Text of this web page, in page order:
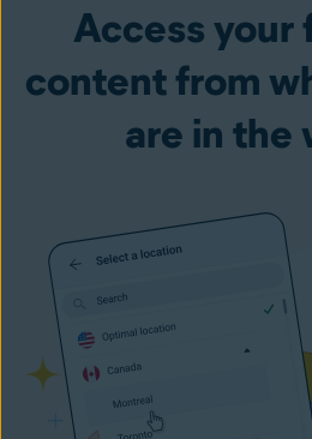
Access your
content from
are in the